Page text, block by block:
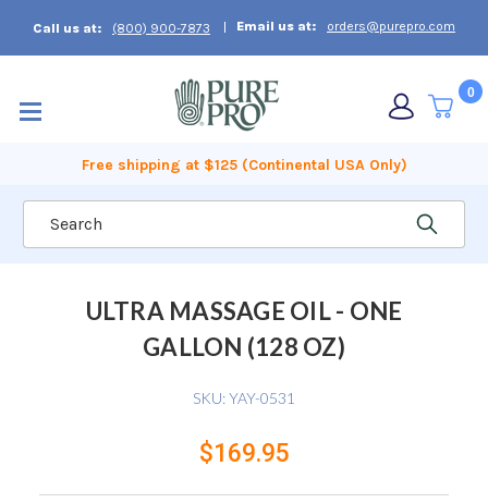
Call us at: (800) 900-7873 Email us at: orders@purepro.com
0
Free shipping at $125 (Continental USA Only)
ULTRA MASSAGE OIL - ONE
GALLON (128 OZ)
SKU:YAY-0531
$169.95